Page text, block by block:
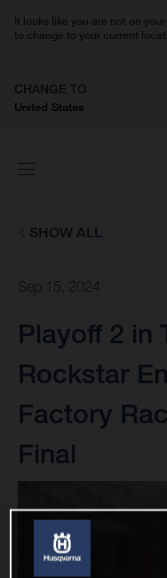
It looks like you are not on
to change to your current
CHANGE TO
United States
SHOW ALL
Sep 15, 2024
Playoff 2 in
Rockstar
Factory
Final